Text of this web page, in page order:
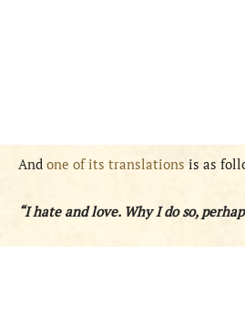
And one of its translations is as
“I hate and love. Why I do so,